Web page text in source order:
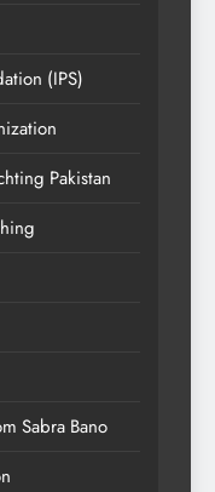
(IPS)
Pakistan
Sabra Bano